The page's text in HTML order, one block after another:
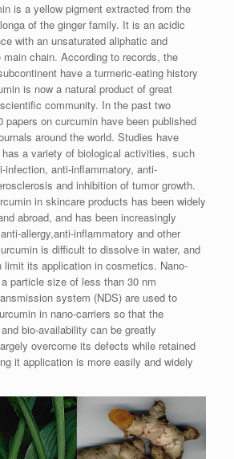
is a yellow pigment extracted from the
of the ginger family. It is an acidic
with an unsaturated aliphatic and
chain. According to records, the
have a turmeric-eating history
is now a natural product of great
community. In the past two
papers on curcumin have been published
around the world. Studies have
a variety of biological activities, such
infection, anti-inflammatory, anti-
and inhibition of tumor growth.
in skincare products has been widely
abroad, and has been increasingly
allergy,anti-inflammatory and other
is difficult to dissolve in water, and
limit its application in cosmetics. Nano-
particle size of less than 30 nm
system (NDS) are used to
in nano-carriers so that the
bio-availability can be greatly
overcome its defects while retained
it application is more easily and widely